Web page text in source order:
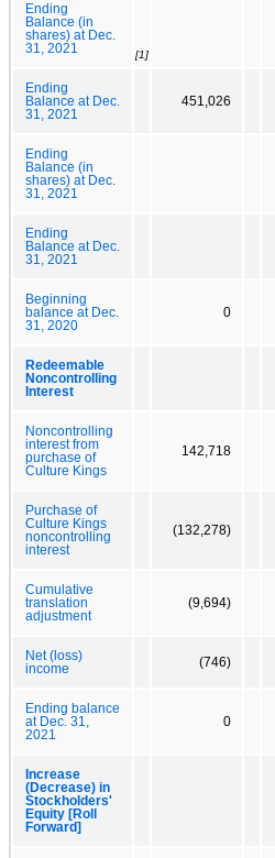
Ending
Balance (in
shares) at Dec.
31, 2021
[1]
Ending
Balance at Dec.
31, 2021
451,026
Ending
Balance (in
shares) at Dec.
31, 2021
Ending
Balance at Dec.
31, 2021
Beginning
balance at Dec.
31, 2020
0
Redeemable
Noncontrolling
Interest
Noncontrolling
interest from
purchase of
Culture Kings
142,718
Purchase of
Culture Kings
noncontrolling
interest
(132,278)
Cumulative
translation
adjustment
(9,694)
Net (loss)
income
(746)
Ending balance
at Dec. 31,
2021
0
Increase
(Decrease) in
Stockholders'
Equity [Roll
Forward]